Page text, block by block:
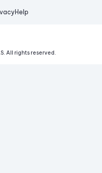
Help
All rights reserved.